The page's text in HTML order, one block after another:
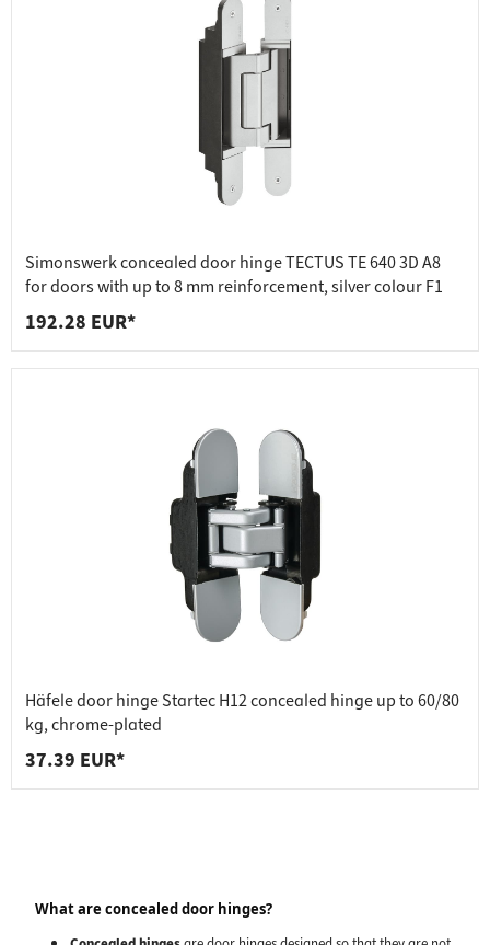
Simonswerk concealed door hinge TECTUS TE 640 3D A8
for doors with up to 8 mm reinforcement, silver colour F1
192.28 EUR*
Häfele door hinge Startec H12 concealed hinge up to 60/80
kg, chrome-plated
37.39 EUR*
What are concealed door hinges?